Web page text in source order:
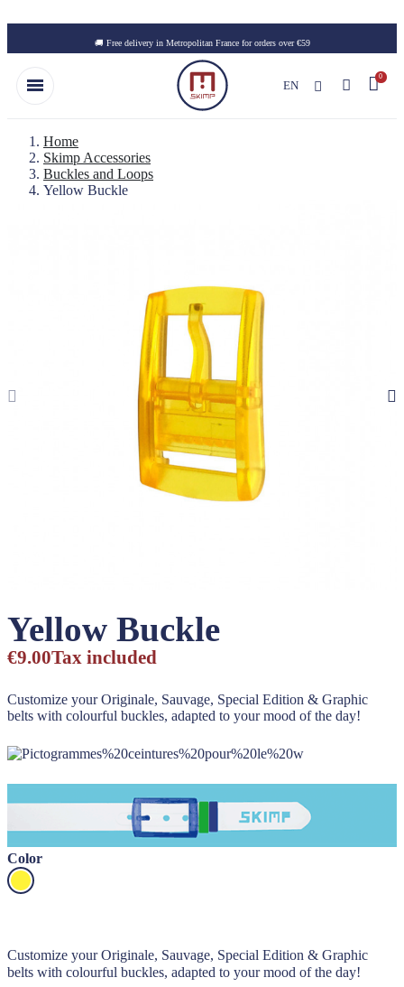
🚚 Free delivery in Metropolitan France for orders over €59
EN
Home
Skimp Accessories
Buckles and Loops
Yellow Buckle
Yellow Buckle
€9.00Tax included
Customize your Originale, Sauvage, Special Edition & Graphic
belts with colourful buckles, adapted to your mood of the day!
Color
Customize your Originale, Sauvage, Special Edition & Graphic
belts with colourful buckles, adapted to your mood of the day!